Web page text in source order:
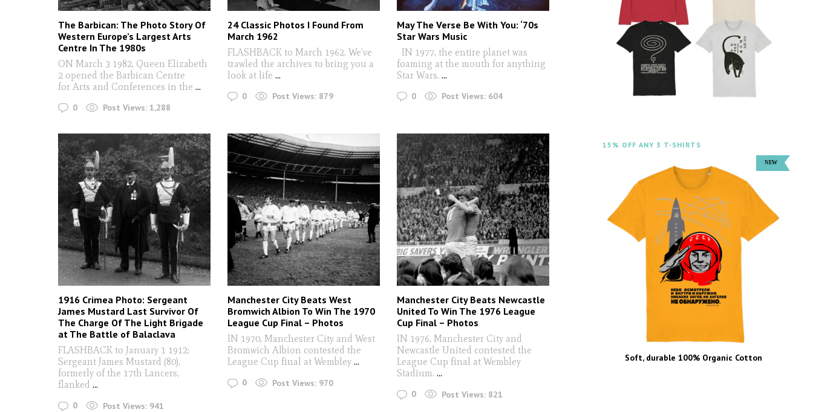
The Barbican: The Photo Story Of
Western Europe’s Largest Arts
Centre In The 1980s
ON March 3 1982, Queen Elizabeth
2 opened the Barbican Centre
for Arts and Conferences in the ...
0 Post Views: 1,288
24 Classic Photos I Found From
March 1962
FLASHBACK to March 1962. We’ve
trawled the archives to bring you a
look at life ...
0 Post Views: 879
May The Verse Be With You: ‘70s
Star Wars Music
IN 1977, the entire planet was
foaming at the mouth for anything
Star Wars. ...
0 Post Views: 604
1916 Crimea Photo: Sergeant
James Mustard Last Survivor Of
The Charge Of The Light Brigade
at The Battle of Balaclava
FLASHBACK to January 1 1912:
Sergeant James Mustard (80),
formerly of the 17th Lancers,
flanked ...
0 Post Views: 941
Manchester City Beats West
Bromwich Albion To Win The 1970
League Cup Final – Photos
IN 1970, Manchester City and West
Bromwich Albion contested the
League Cup final at Wembley ...
0 Post Views: 970
Manchester City Beats Newcastle
United To Win The 1976 League
Cup Final – Photos
IN 1976, Manchester City and
Newcastle United contested the
League Cup final at Wembley
Stadium. ...
0 Post Views: 821
15% OFF ANY 3 T-SHIRTS
Soft, durable 100% Organic Cotton